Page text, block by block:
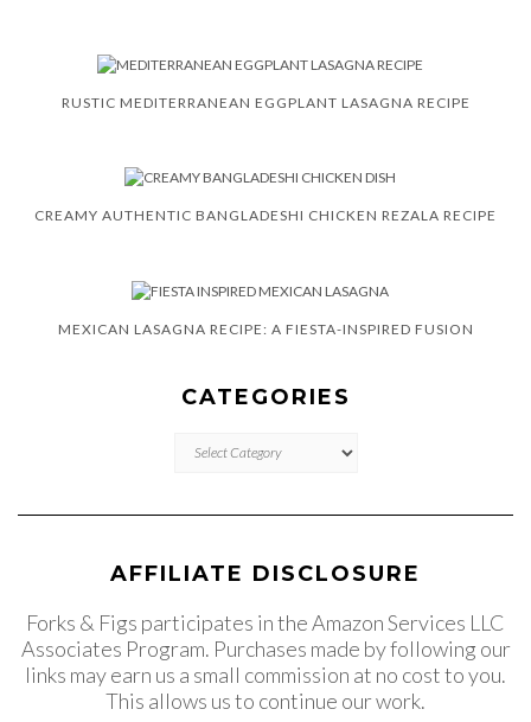
RUSTIC MEDITERRANEAN EGGPLANT LASAGNA RECIPE
CREAMY AUTHENTIC BANGLADESHI CHICKEN REZALA RECIPE
MEXICAN LASAGNA RECIPE: A FIESTA-INSPIRED FUSION
CATEGORIES
AFFILIATE DISCLOSURE
Forks & Figs participates in the Amazon Services LLC
Associates Program. Purchases made by following our
links may earn us a small commission at no cost to you.
This allows us to continue our work.